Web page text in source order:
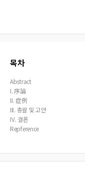
es in its size and does not
n of benign tumor or cyst. 4.
nflammation with
목차
Abstract
I. 序論
II. 症例
III. 총괄 및 고안
IV. 결론
Repference